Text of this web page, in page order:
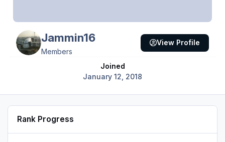
Jammin16
Members
Joined
January 12, 2018
View Profile
Rank Progress